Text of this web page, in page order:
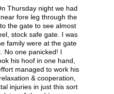
Thursday night we had
fore leg through the
the gate to see almost
stock safe gate. I was
family were at the gate
No one panicked! I
his hoof in one hand,
managed to work his
& cooperation,
injuries in just this sort